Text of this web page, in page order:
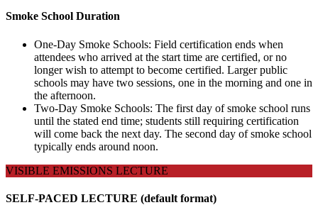
Smoke School Duration
One-Day Smoke Schools: Field certification ends when
attendees who arrived at the start time are certified, or no
longer wish to attempt to become certified. Larger public
schools may have two sessions, one in the morning and one in
the afternoon.
Two-Day Smoke Schools: The first day of smoke school runs
until the stated end time; students still requiring certification
will come back the next day. The second day of smoke school
typically ends around noon.
VISIBLE EMISSIONS LECTURE
SELF-PACED LECTURE (default format)